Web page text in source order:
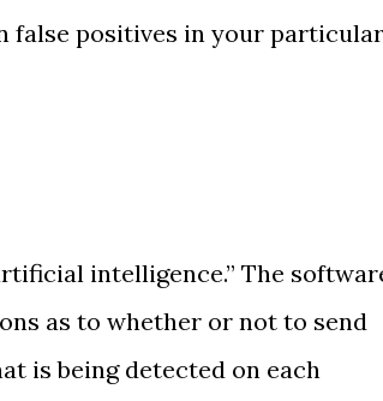
false positives in your particular
intelligence.” The
as to whether or not to send
is being detected on each